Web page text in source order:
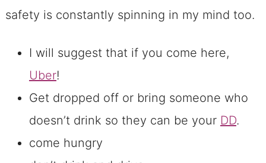
safety is constantly spinning in my mind too.
I will suggest that if you come here,
Uber!
Get dropped off or bring someone who
doesn’t drink so they can be your DD.
come hungry